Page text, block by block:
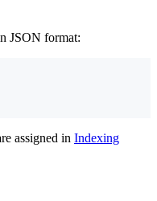
JSON format:
assigned in Indexing